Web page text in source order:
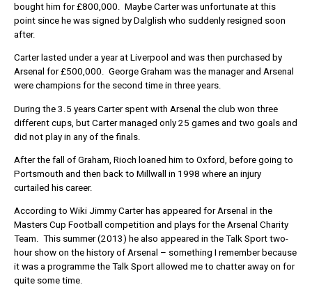
bought him for £800,000. Maybe Carter was unfortunate at this
point since he was signed by Dalglish who suddenly resigned soon
after.
Carter lasted under a year at Liverpool and was then purchased by
Arsenal for £500,000. George Graham was the manager and Arsenal
were champions for the second time in three years.
During the 3.5 years Carter spent with Arsenal the club won three
different cups, but Carter managed only 25 games and two goals and
did not play in any of the finals.
After the fall of Graham, Rioch loaned him to Oxford, before going to
Portsmouth and then back to Millwall in 1998 where an injury
curtailed his career.
According to Wiki Jimmy Carter has appeared for Arsenal in the
Masters Cup Football competition and plays for the Arsenal Charity
Team. This summer (2013) he also appeared in the Talk Sport two-
hour show on the history of Arsenal – something I remember because
it was a programme the Talk Sport allowed me to chatter away on for
quite some time.